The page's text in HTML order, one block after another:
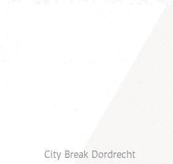
City Break Dordrecht